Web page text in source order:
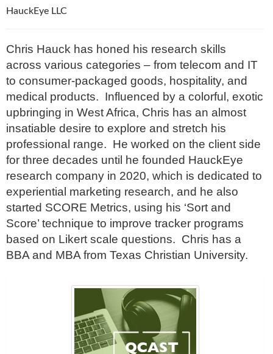
HauckEye LLC
Chris Hauck has honed his research skills
across various categories – from telecom and IT
to consumer-packaged goods, hospitality, and
medical products. Influenced by a colorful, exotic
upbringing in West Africa, Chris has an almost
insatiable desire to explore and stretch his
professional range. He worked on the client side
for three decades until he founded HauckEye
research company in 2020, which is dedicated to
experiential marketing research, and he also
started SCORE Metrics, using his ‘Sort and
Score’ technique to improve tracker programs
based on Likert scale questions. Chris has a
BBA and MBA from Texas Christian University.